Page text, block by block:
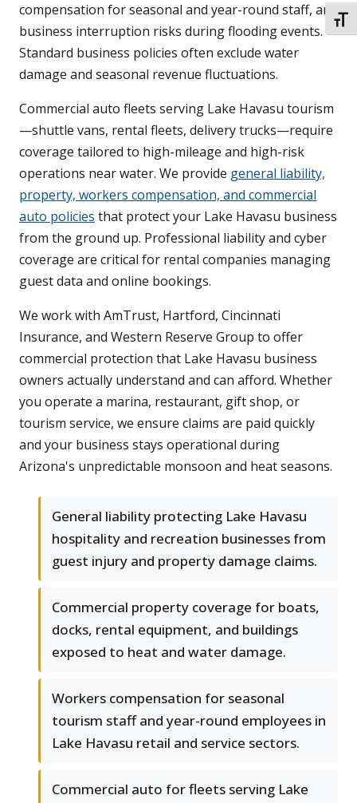
compensation for seasonal and year-round staff, and
business interruption risks during flooding events.
Standard business policies often exclude water
damage and seasonal revenue fluctuations.
Commercial auto fleets serving Lake Havasu tourism
—shuttle vans, rental fleets, delivery trucks—require
coverage tailored to high-mileage and high-risk
operations near water. We provide general liability,
property, workers compensation, and commercial
auto policies that protect your Lake Havasu business
from the ground up. Professional liability and cyber
coverage are critical for rental companies managing
guest data and online bookings.
We work with AmTrust, Hartford, Cincinnati
Insurance, and Western Reserve Group to offer
commercial protection that Lake Havasu business
owners actually understand and can afford. Whether
you operate a marina, restaurant, gift shop, or
tourism service, we ensure claims are paid quickly
and your business stays operational during
Arizona's unpredictable monsoon and heat seasons.
General liability protecting Lake Havasu
hospitality and recreation businesses from
guest injury and property damage claims.
Commercial property coverage for boats,
docks, rental equipment, and buildings
exposed to heat and water damage.
Workers compensation for seasonal
tourism staff and year-round employees in
Lake Havasu retail and service sectors.
Commercial auto for fleets serving Lake